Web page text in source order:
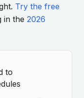
Try the free
in the 2026
to